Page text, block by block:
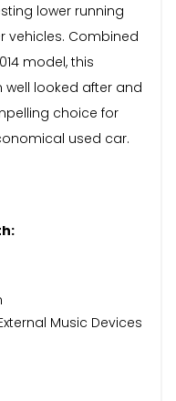
lower running
Combined
model, this
looked after and
choice for
used car.
Music Devices